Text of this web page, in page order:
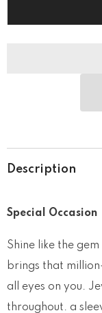
High
High
Description
Special Occasion
Shine like the
brings that
all eyes on you.
throughout. a